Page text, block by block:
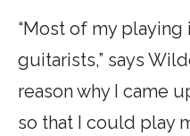
“Most of my
guitarists,” says
reason why I came
so that I could play